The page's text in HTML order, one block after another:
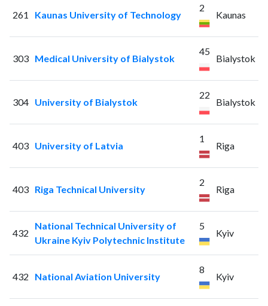
261 Kaunas University of Technology
2
Kaunas
303 Medical University of Bialystok
45
Bialystok
304 University of Bialystok
22
Bialystok
403 University of Latvia
1
Riga
403 Riga Technical University
2
Riga
432
National Technical University of
Ukraine Kyiv Polytechnic Institute
5
Kyiv
432 National Aviation University
8
Kyiv